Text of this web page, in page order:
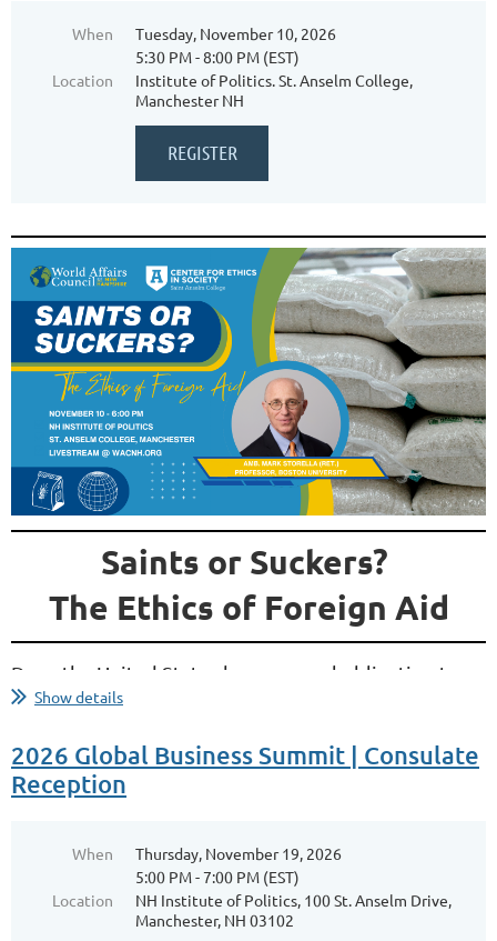
When
Tuesday, November 10, 2026
5:30 PM - 8:00 PM (EST)
Location
Institute of Politics. St. Anselm College,
Manchester NH
Saints or Suckers?
The Ethics of Foreign Aid
Does the United States have a moral obligation to
help people around the world when so many
expression of American values, a strategic
investment, or an ineffective use of taxpayer
foreign policy—but much of that debate is shaped
by misconceptions about how aid is funded, where...
Show details
2026 Global Business Summit | Consulate
Reception
When
Thursday, November 19, 2026
5:00 PM - 7:00 PM (EST)
Location
NH Institute of Politics, 100 St. Anselm Drive,
Manchester, NH 03102